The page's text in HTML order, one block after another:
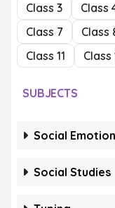
Class 3
Class
Class 7
Class
Class 11
Class
SUBJECTS
Social
Social Studies